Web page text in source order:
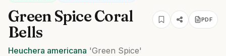
Green Spice Coral
Bells
PDF
Heuchera americana 'Green Spice'